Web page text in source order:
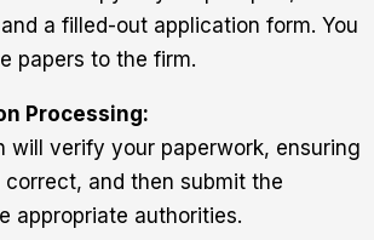
a filled-out application form. You
papers to the firm.
Processing:
will verify your paperwork, ensuring
and then submit the
appropriate authorities.